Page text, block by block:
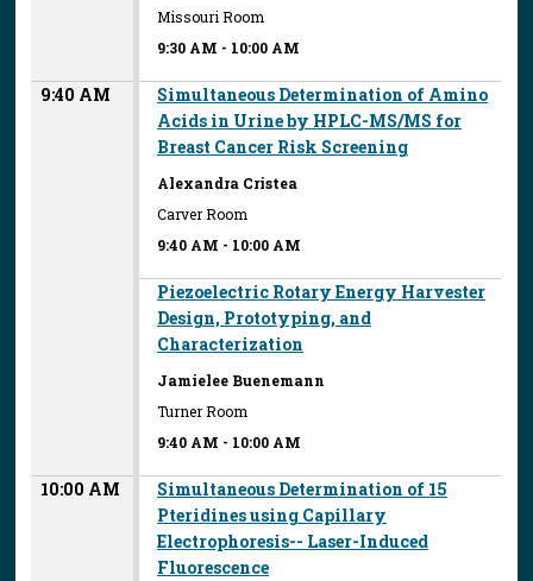
Missouri Room
9:30 AM - 10:00 AM
9:40 AM
Simultaneous Determination of Amino
Acids in Urine by HPLC-MS/MS for
Breast Cancer Risk Screening
Alexandra Cristea
Carver Room
9:40 AM - 10:00 AM
Piezoelectric Rotary Energy Harvester
Design, Prototyping, and
Characterization
Jamielee Buenemann
Turner Room
9:40 AM - 10:00 AM
10:00 AM
Simultaneous Determination of 15
Pteridines using Capillary
Electrophoresis-- Laser-Induced
Fluorescence